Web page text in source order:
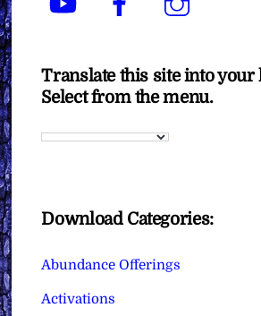
Translate this site into your
Select from the menu.
Download Categories:
Abundance Offerings
Activations